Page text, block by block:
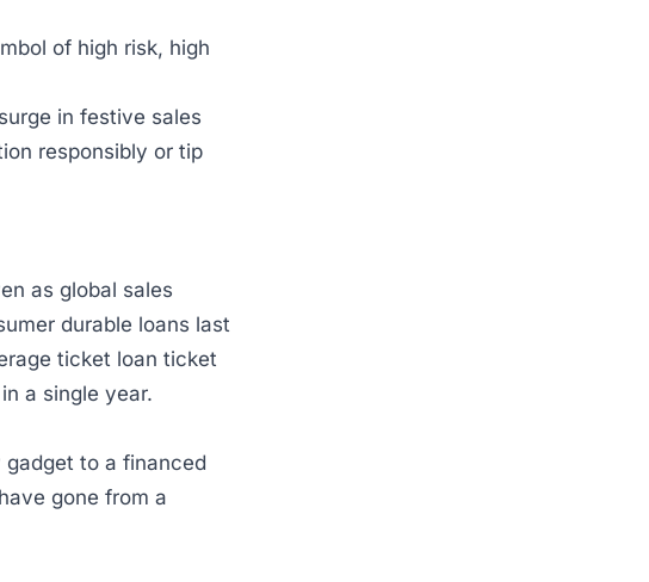
of high risk, high
in festive sales
responsibly or tip
as global sales
durable loans last
ticket loan ticket
in a single year.
to a financed
gone from a